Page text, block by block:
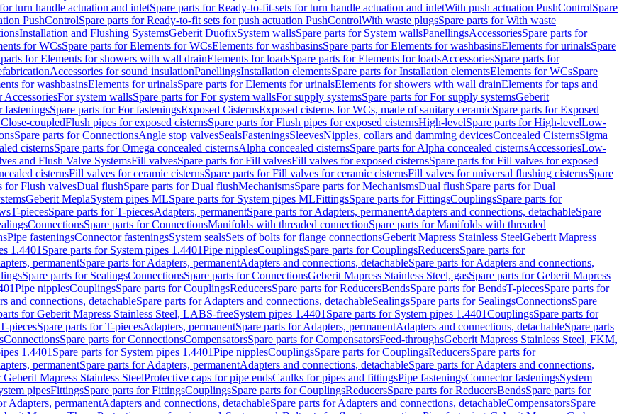
turn handle actuation and inletSpare parts for Ready-to-fit-sets for turn handle actuation and inletWith push actuation PushControlSpare
PushControlSpare parts for Ready-to-fit sets for push actuation PushControlWith waste plugsSpare parts for With waste
Installation and Flushing SystemsGeberit DuofixSystem wallsSpare parts for System wallsPanellingsAccessoriesSpare parts for
for WCsSpare parts for Elements for WCsElements for washbasinsSpare parts for Elements for washbasinsElements for urinalsSpare
parts for Elements for showers with wall drainElements for loadsSpare parts for Elements for loadsAccessoriesSpare parts for
Accessories for sound insulationPanellingsInstallation elementsSpare parts for Installation elementsElements for WCsSpare
for washbasinsElements for urinalsSpare parts for Elements for urinalsElements for showers with wall drainElements for taps and
AccessoriesFor system wallsSpare parts for For system wallsFor supply systemsSpare parts for For supply systemsGeberit
fasteningsSpare parts for For fasteningsExposed CisternsExposed cisterns for WCs, made of sanitary ceramicSpare parts for Exposed
coupledFlush pipes for exposed cisternsSpare parts for Flush pipes for exposed cisternsHigh-levelSpare parts for High-levelLow-
Spare parts for ConnectionsAngle stop valvesSealsFasteningsSleevesNipples, collars and damming devicesConcealed CisternsSigma
cisternsSpare parts for Omega concealed cisternsAlpha concealed cisternsSpare parts for Alpha concealed cisternsAccessoriesLow-
and Flush Valve SystemsFill valvesSpare parts for Fill valvesFill valves for exposed cisternsSpare parts for Fill valves for exposed
cisternsFill valves for ceramic cisternsSpare parts for Fill valves for ceramic cisternsFill valves for universal flushing cisternsSpare
for Flush valvesDual flushSpare parts for Dual flushMechanismsSpare parts for MechanismsDual flushSpare parts for Dual
Geberit MeplaSystem pipes MLSpare parts for System pipes MLFittingsSpare parts for FittingsCouplingsSpare parts for
T-piecesSpare parts for T-piecesAdapters, permanentSpare parts for Adapters, permanentAdapters and connections, detachableSpare
ConnectionsSpare parts for ConnectionsManifolds with threaded connectionSpare parts for Manifolds with threaded
Pipe fasteningsConnector fasteningsSystem sealsSets of bolts for flange connectionsGeberit Mapress Stainless SteelGeberit Mapress
1.4401 Spare parts for System pipes 1.4401Pipe nipplesCouplingsSpare parts for CouplingsReducersSpare parts for
permanentSpare parts for Adapters, permanentAdapters and connections, detachableSpare parts for Adapters and connections,
Spare parts for SealingsConnectionsSpare parts for ConnectionsGeberit Mapress Stainless Steel, gasSpare parts for Geberit Mapress
Pipe nipplesCouplingsSpare parts for CouplingsReducersSpare parts for ReducersBendsSpare parts for BendsT-piecesSpare parts for
and connections, detachableSpare parts for Adapters and connections, detachableSealingsSpare parts for SealingsConnectionsSpare
for Geberit Mapress Stainless Steel, LABS-freeSystem pipes 1.4401 Spare parts for System pipes 1.4401CouplingsSpare parts for
T-piecesSpare parts for T-piecesAdapters, permanentSpare parts for Adapters, permanentAdapters and connections, detachableSpare parts
ConnectionsSpare parts for ConnectionsCompensatorsSpare parts for CompensatorsFeed-throughsGeberit Mapress Stainless Steel, FKM,
1.4401 Spare parts for System pipes 1.4401Pipe nipplesCouplingsSpare parts for CouplingsReducersSpare parts for
permanentSpare parts for Adapters, permanentAdapters and connections, detachableSpare parts for Adapters and connections,
Mapress Stainless SteelProtective caps for pipe endsCaulks for pipes and fittingsPipe fasteningsConnector fasteningsSystem
pipesFittingsSpare parts for FittingsCouplingsSpare parts for CouplingsReducersSpare parts for ReducersBendsSpare parts for
Adapters, permanentAdapters and connections, detachableSpare parts for Adapters and connections, detachableCompensatorsSpare